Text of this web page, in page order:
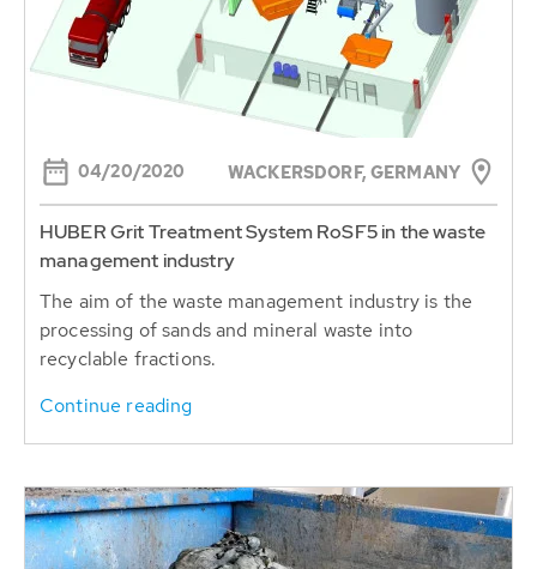
04/20/2020 WACKERSDORF, GERMANY
HUBER Grit Treatment System RoSF5 in the waste
management industry
The aim of the waste management industry is the
processing of sands and mineral waste into
recyclable fractions.
Continue reading